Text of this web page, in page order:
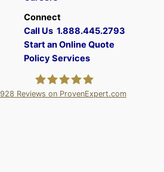
Connect
Call Us 1.888.445.2793
Start an Online Quote
Policy Services
928 Reviews on ProvenExpert.com